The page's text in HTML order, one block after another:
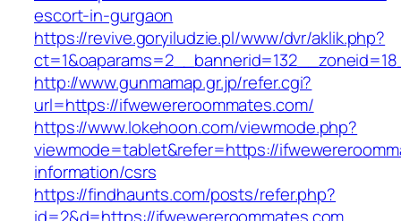
escort-in-gurgaon
https://revive.goryiludzie.pl/www/dvr/aklik.php?
http://www.gunmamap.gr.jp/refer.cgi?
url=https://ifwewereroommates.com/
https://www.lokehoon.com/viewmode.php?
viewmode=tablet&refer=https://
information/csrs
https://findhaunts.com/posts/refer.php?